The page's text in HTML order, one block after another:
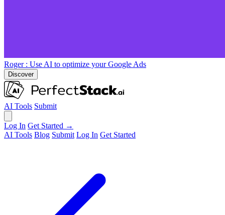
Roger : Use AI to optimize your Google Ads
Discover
AI Tools Submit
Log In Get Started →
AI Tools Blog Submit Log In Get Started